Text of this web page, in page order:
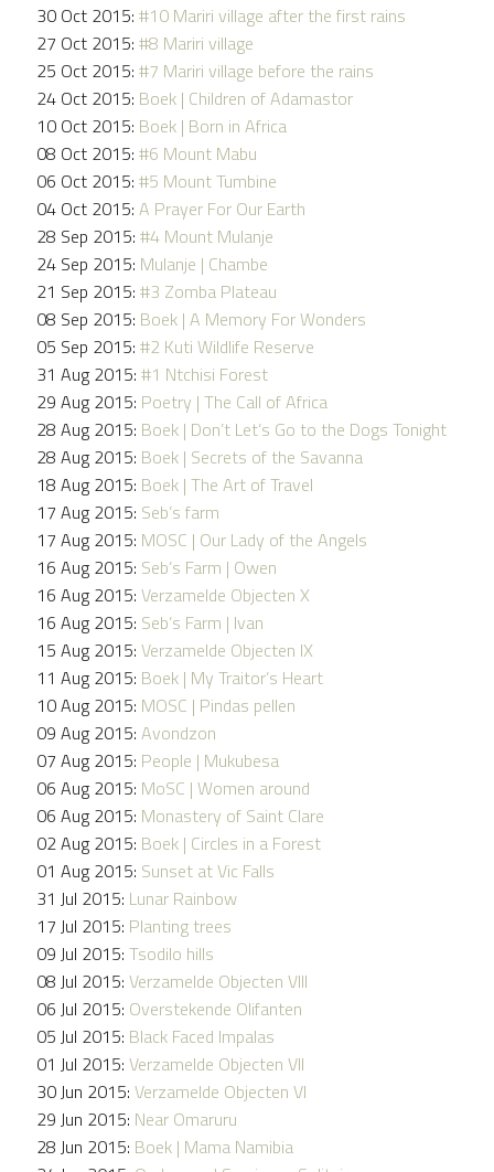
30 Oct 2015: #10 Mariri village after the first rains
27 Oct 2015: #8 Mariri village
25 Oct 2015: #7 Mariri village before the rains
24 Oct 2015: Boek | Children of Adamastor
10 Oct 2015: Boek | Born in Africa
08 Oct 2015: #6 Mount Mabu
06 Oct 2015: #5 Mount Tumbine
04 Oct 2015: A Prayer For Our Earth
28 Sep 2015: #4 Mount Mulanje
24 Sep 2015: Mulanje | Chambe
21 Sep 2015: #3 Zomba Plateau
08 Sep 2015: Boek | A Memory For Wonders
05 Sep 2015: #2 Kuti Wildlife Reserve
31 Aug 2015: #1 Ntchisi Forest
29 Aug 2015: Poetry | The Call of Africa
28 Aug 2015: Boek | Don’t Let’s Go to the Dogs Tonight
28 Aug 2015: Boek | Secrets of the Savanna
18 Aug 2015: Boek | The Art of Travel
17 Aug 2015: Seb’s farm
17 Aug 2015: MOSC | Our Lady of the Angels
16 Aug 2015: Seb’s Farm | Owen
16 Aug 2015: Verzamelde Objecten X
16 Aug 2015: Seb’s Farm | Ivan
15 Aug 2015: Verzamelde Objecten IX
11 Aug 2015: Boek | My Traitor’s Heart
10 Aug 2015: MOSC | Pindas pellen
09 Aug 2015: Avondzon
07 Aug 2015: People | Mukubesa
06 Aug 2015: MoSC | Women around
06 Aug 2015: Monastery of Saint Clare
02 Aug 2015: Boek | Circles in a Forest
01 Aug 2015: Sunset at Vic Falls
31 Jul 2015: Lunar Rainbow
17 Jul 2015: Planting trees
09 Jul 2015: Tsodilo hills
08 Jul 2015: Verzamelde Objecten VIII
06 Jul 2015: Overstekende Olifanten
05 Jul 2015: Black Faced Impalas
01 Jul 2015: Verzamelde Objecten VII
30 Jun 2015: Verzamelde Objecten VI
29 Jun 2015: Near Omaruru
28 Jun 2015: Boek | Mama Namibia